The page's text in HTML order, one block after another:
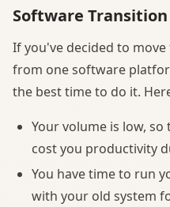
Software
If you've decided to
from one software
the best time to do it.
Your volume is low,
cost you productivity
You have time to run
with your old system